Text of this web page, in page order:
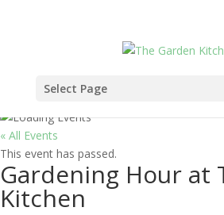
Select Page
« All Events
This event has passed.
Gardening Hour at
Kitchen